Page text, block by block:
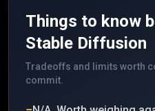
Things to know
Stable Diffusion
Tradeoffs and limits worth
commit.